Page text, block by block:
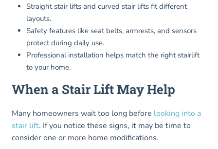
Straight stair lifts and curved stair lifts fit different
layouts.
Safety features like seat belts, armrests, and sensors
protect during daily use.
Professional installation helps match the right stairlift
to your home.
When a Stair Lift May Help
Many homeowners wait too long before looking into a
stair lift. If you notice these signs, it may be time to
consider one or more home modifications.